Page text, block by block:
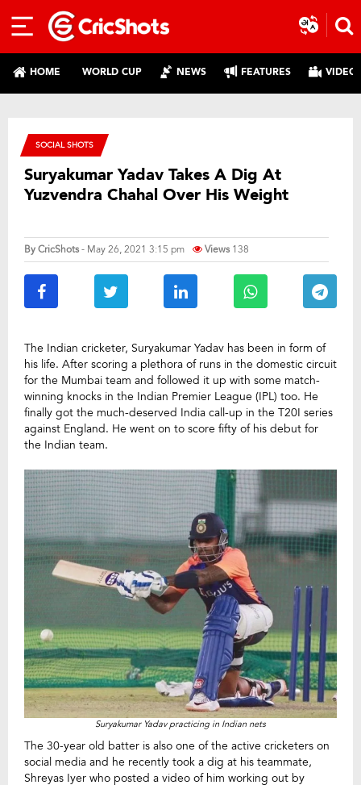
HOME WORLD CUP NEWS FEATURES
SOCIAL SHOTS
Suryakumar Yadav Takes A Dig At
Yuzvendra Chahal Over His Weight
ByCricShots- May 26, 2021 3:15 pm Views 138
The Indian cricketer, Suryakumar Yadav has been in form of
his life. After scoring a plethora of runs in the domestic circuit
for the Mumbai team and followed it up with some match-
winning knocks in the Indian Premier League (IPL) too. He
finally got the much-deserved India call-up in the T20I series
against England. He went on to score fifty of his debut for
the Indian team.
Suryakumar Yadav practicing in Indian nets
The 30-year old batter is also one of the active cricketers on
social media and he recently took a dig at his teammate,
Shreyas Iyer who posted a video of him working out by